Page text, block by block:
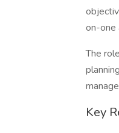
on-one
The
Key